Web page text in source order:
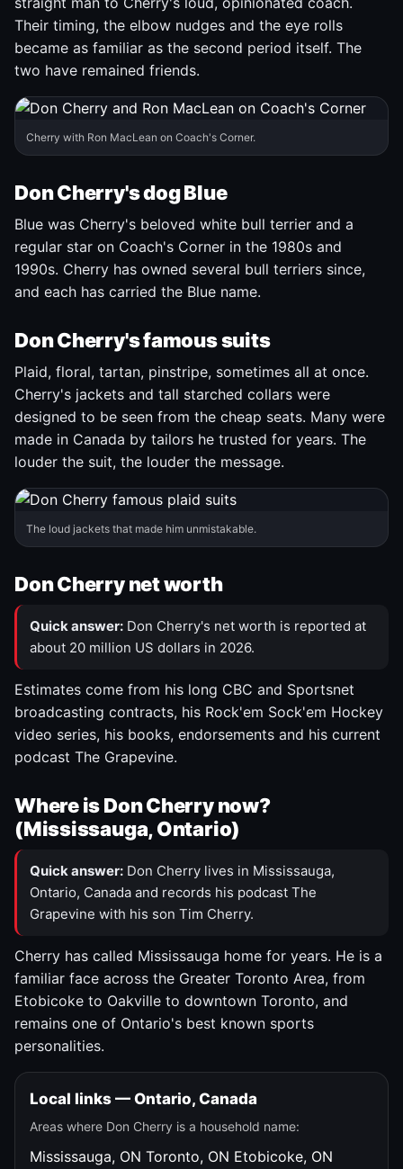
Their timing, the elbow nudges and the eye rolls
became as familiar as the second period itself. The
two have remained friends.
Cherry with Ron MacLean on Coach's Corner.
Don Cherry's dog Blue
Blue was Cherry's beloved white bull terrier and a
regular star on Coach's Corner in the 1980s and
1990s. Cherry has owned several bull terriers since,
and each has carried the Blue name.
Don Cherry's famous suits
Plaid, floral, tartan, pinstripe, sometimes all at once.
Cherry's jackets and tall starched collars were
designed to be seen from the cheap seats. Many were
made in Canada by tailors he trusted for years. The
louder the suit, the louder the message.
The loud jackets that made him unmistakable.
Don Cherry net worth
Quick answer: Don Cherry's net worth is reported at
about 20 million US dollars in 2026.
Estimates come from his long CBC and Sportsnet
broadcasting contracts, his Rock'em Sock'em Hockey
video series, his books, endorsements and his current
podcast The Grapevine.
Where is Don Cherry now?
(Mississauga, Ontario)
Quick answer: Don Cherry lives in Mississauga,
Ontario, Canada and records his podcast The
Grapevine with his son Tim Cherry.
Cherry has called Mississauga home for years. He is a
familiar face across the Greater Toronto Area, from
Etobicoke to Oakville to downtown Toronto, and
remains one of Ontario's best known sports
personalities.
Local links — Ontario, Canada
Areas where Don Cherry is a household name:
Mississauga, ON Toronto, ON Etobicoke, ON